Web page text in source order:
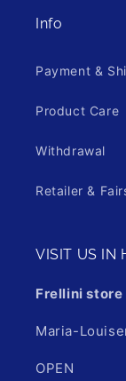
Info
Payment &
Product Care
Withdrawal
Retailer &
VISIT US IN
Frellini store
Maria-
OPEN